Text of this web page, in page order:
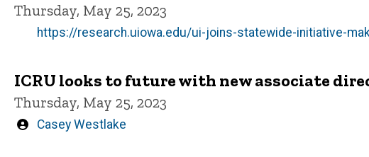
Thursday, May 25, 2023
https://research.uiowa.edu/ui-joins-statewide-initiative-
ICRU looks to future with new associate
Thursday, May 25, 2023
Written
Casey Westlake